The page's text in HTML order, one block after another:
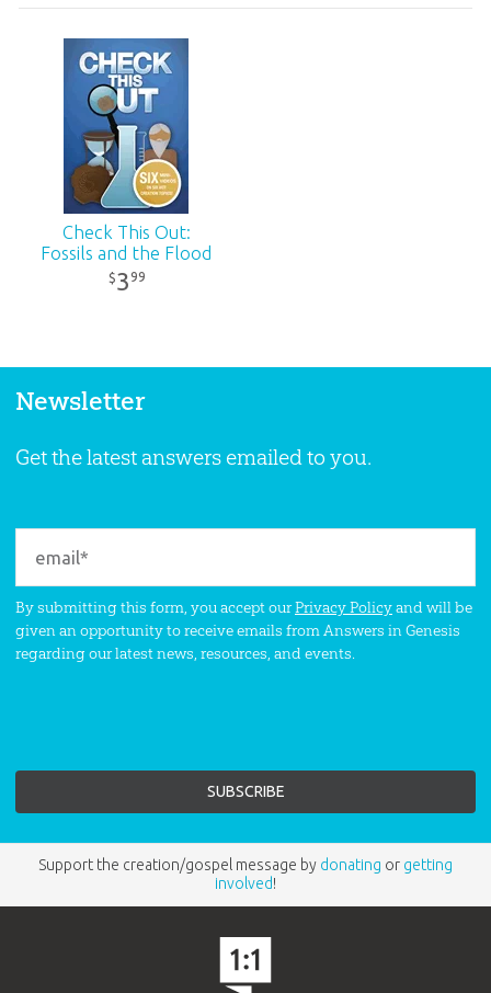
Check This Out:
Fossils and the Flood
$399
Newsletter
Get the latest answers emailed to you.
By submitting this form, you accept ourPrivacy Policyand will be
given an opportunity to receive emails from Answers in Genesis
regarding our latest news, resources, and events.
Support the creation/gospel message by donating or getting
involved!